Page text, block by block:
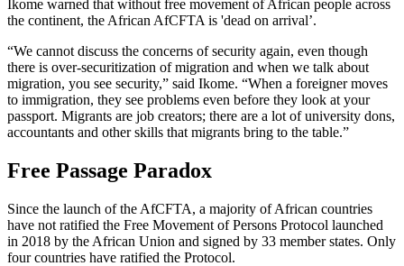
Ikome warned that without free movement of African people across
the continent, the African AfCFTA is 'dead on arrival’.
“We cannot discuss the concerns of security again, even though
there is over-securitization of migration and when we talk about
migration, you see security,” said Ikome. “When a foreigner moves
to immigration, they see problems even before they look at your
passport. Migrants are job creators; there are a lot of university dons,
accountants and other skills that migrants bring to the table.”
Free Passage Paradox
Since the launch of the AfCFTA, a majority of African countries
have not ratified the Free Movement of Persons Protocol launched
in 2018 by the African Union and signed by 33 member states. Only
four countries have ratified the Protocol.